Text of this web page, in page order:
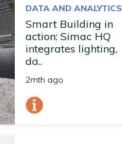
DATA AND ANALYTICS
Smart Building in
action: Simac HQ
integrates lighting,
da..
2mth ago